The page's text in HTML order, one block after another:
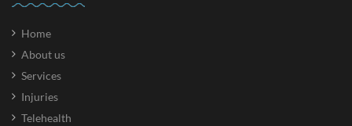
Home
About us
Services
Injuries
Telehealth